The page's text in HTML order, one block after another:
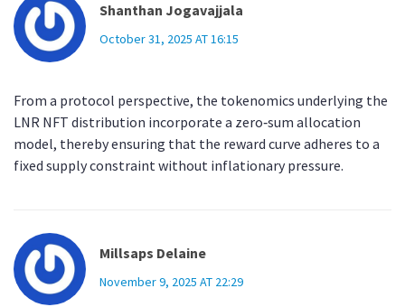
Shanthan Jogavajjala
October 31, 2025 AT 16:15
From a protocol perspective, the tokenomics underlying the
LNR NFT distribution incorporate a zero‑sum allocation
model, thereby ensuring that the reward curve adheres to a
fixed supply constraint without inflationary pressure.
Millsaps Delaine
November 9, 2025 AT 22:29